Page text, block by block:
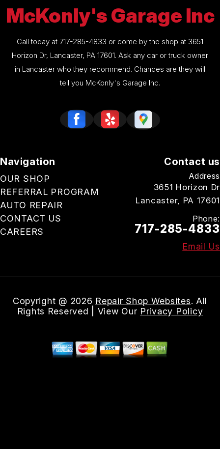
McKonly's Garage Inc
Call today at 717-285-4833 or come by the shop at 3651
Horizon Dr, Lancaster, PA 17601. Ask any car or truck owner
in Lancaster who they recommend. Chances are they will
tell you McKonly's Garage Inc.
Navigation
OUR SHOP
REFERRAL PROGRAM
AUTO REPAIR
CONTACT US
CAREERS
Contact us
Address
3651 Horizon Dr
Lancaster, PA 17601
Phone:
717-285-4833
Email Us
Copyright @ 2026 Repair Shop Websites. All
Rights Reserved | View Our Privacy Policy